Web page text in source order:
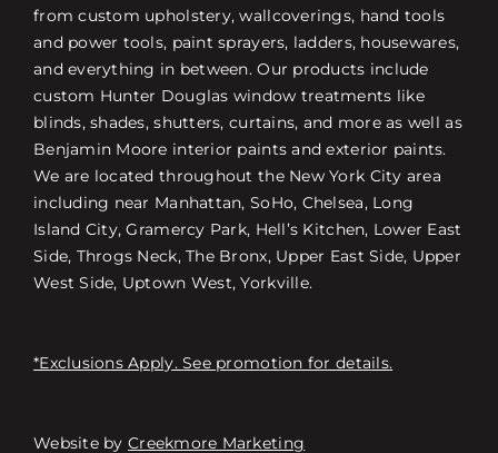
from custom upholstery, wallcoverings, hand tools
and power tools, paint sprayers, ladders, housewares,
and everything in between. Our products include
custom Hunter Douglas window treatments like
blinds, shades, shutters, curtains, and more as well as
Benjamin Moore interior paints and exterior paints.
We are located throughout the New York City area
including near Manhattan, SoHo, Chelsea, Long
Island City, Gramercy Park, Hell’s Kitchen, Lower East
Side, Throgs Neck, The Bronx, Upper East Side, Upper
West Side, Uptown West, Yorkville.
*Exclusions Apply. See promotion for details.
Website by Creekmore Marketing